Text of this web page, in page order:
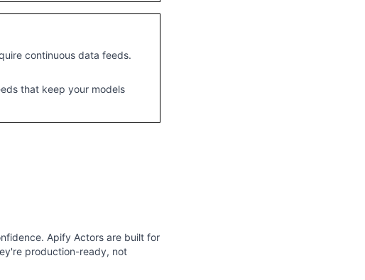
continuous data feeds.
that keep your models
Apify Actors are built for
production-ready, not